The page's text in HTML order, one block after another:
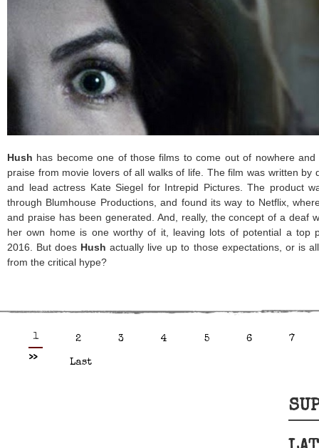
Hush has become one of those films to come out of nowhere
praise from movie lovers of all walks of life. The film was written by
and lead actress Kate Siegel for Intrepid Pictures. The product
through Blumhouse Productions, and found its way to Netflix,
and praise has been generated. And, really, the concept of a deaf
her own home is one worthy of it, leaving lots of potential a top
2016. But does Hush actually live up to those expectations, or is
from the critical hype?
1 2 3 4 5 6
7
>>
Last